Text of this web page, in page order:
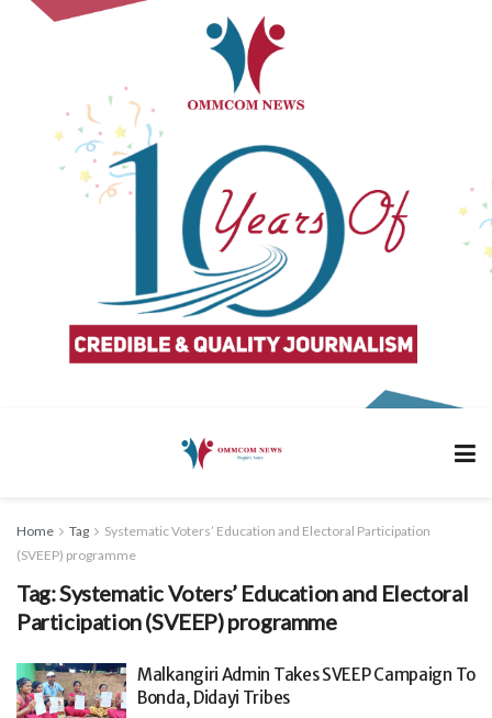
Home Tag
Systematic Voters’ Education and Electoral Participation
(SVEEP) programme
Tag:Systematic Voters’ Education and Electoral
Participation (SVEEP) programme
Malkangiri Admin Takes SVEEP Campaign To
Bonda, Didayi Tribes